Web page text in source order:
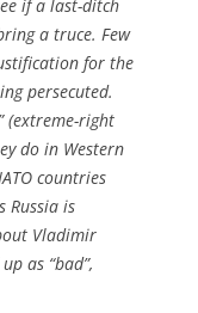
if a last-ditch
a truce. Few
for the
persecuted.
(extreme-right
do in Western
countries
Russia is
Vladimir
as “bad”,